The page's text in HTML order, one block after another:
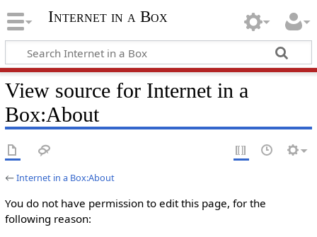
Internet in a Box
View source for Internet in a
Box:About
←Internet in a Box:About
You do not have permission to edit this page, for the
following reason: